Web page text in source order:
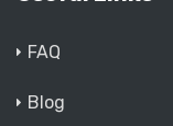
FAQ
Blog